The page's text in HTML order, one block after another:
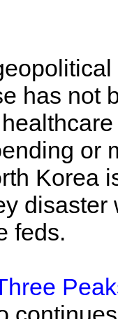
has not
or
Korea
feds.